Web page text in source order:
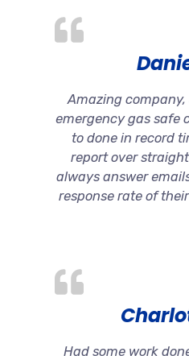
Amazing
emergency gas safe
to done in record
report over
always answer
response rate of
Had some work